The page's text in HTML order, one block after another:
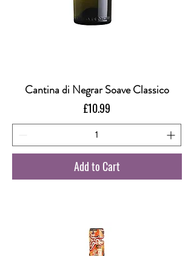
Cantina di Negrar Soave Classico
Price
£10.99
Add to Cart